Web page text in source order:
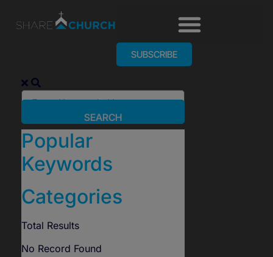
SUBSCRIBE
SEARCH
Popular
Keywords
Categories
Total Results
No Record Found